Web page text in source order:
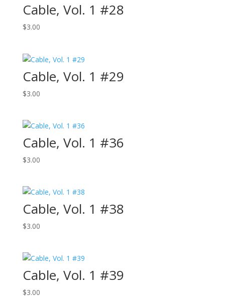
Cable, Vol. 1 #28
$3.00
Cable, Vol. 1 #29
$3.00
Cable, Vol. 1 #36
$3.00
Cable, Vol. 1 #38
$3.00
Cable, Vol. 1 #39
$3.00